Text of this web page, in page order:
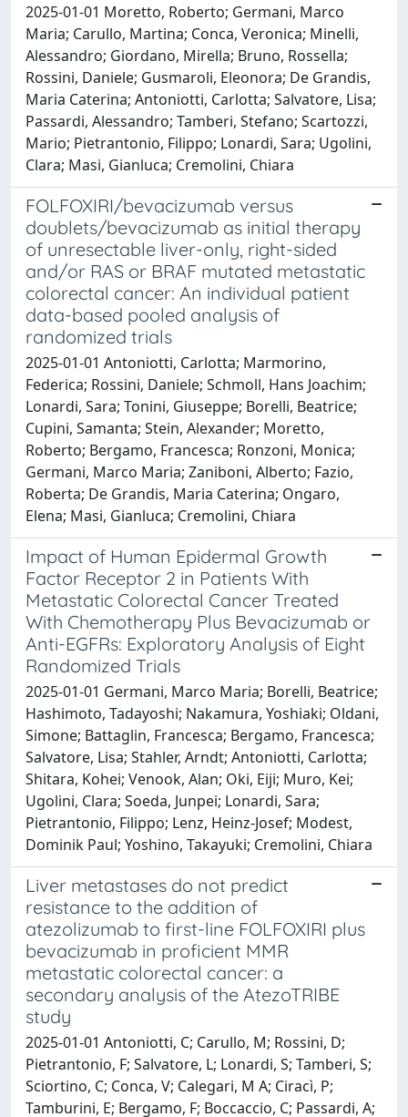
2025-01-01 Moretto, Roberto; Germani, Marco
Maria; Carullo, Martina; Conca, Veronica; Minelli,
Alessandro; Giordano, Mirella; Bruno, Rossella;
Rossini, Daniele; Gusmaroli, Eleonora; De Grandis,
Maria Caterina; Antoniotti, Carlotta; Salvatore, Lisa;
Passardi, Alessandro; Tamberi, Stefano; Scartozzi,
Mario; Pietrantonio, Filippo; Lonardi, Sara; Ugolini,
Clara; Masi, Gianluca; Cremolini, Chiara
FOLFOXIRI/bevacizumab versus
doublets/bevacizumab as initial therapy
of unresectable liver-only, right-sided
and/or RAS or BRAF mutated metastatic
colorectal cancer: An individual patient
data-based pooled analysis of
randomized trials
2025-01-01 Antoniotti, Carlotta; Marmorino,
Federica; Rossini, Daniele; Schmoll, Hans Joachim;
Lonardi, Sara; Tonini, Giuseppe; Borelli, Beatrice;
Cupini, Samanta; Stein, Alexander; Moretto,
Roberto; Bergamo, Francesca; Ronzoni, Monica;
Germani, Marco Maria; Zaniboni, Alberto; Fazio,
Roberta; De Grandis, Maria Caterina; Ongaro,
Elena; Masi, Gianluca; Cremolini, Chiara
Impact of Human Epidermal Growth
Factor Receptor 2 in Patients With
Metastatic Colorectal Cancer Treated
With Chemotherapy Plus Bevacizumab or
Anti-EGFRs: Exploratory Analysis of Eight
Randomized Trials
2025-01-01 Germani, Marco Maria; Borelli, Beatrice;
Hashimoto, Tadayoshi; Nakamura, Yoshiaki; Oldani,
Simone; Battaglin, Francesca; Bergamo, Francesca;
Salvatore, Lisa; Stahler, Arndt; Antoniotti, Carlotta;
Shitara, Kohei; Venook, Alan; Oki, Eiji; Muro, Kei;
Ugolini, Clara; Soeda, Junpei; Lonardi, Sara;
Pietrantonio, Filippo; Lenz, Heinz-Josef; Modest,
Dominik Paul; Yoshino, Takayuki; Cremolini, Chiara
Liver metastases do not predict
resistance to the addition of
atezolizumab to first-line FOLFOXIRI plus
bevacizumab in proficient MMR
metastatic colorectal cancer: a
secondary analysis of the AtezoTRIBE
study
2025-01-01 Antoniotti, C; Carullo, M; Rossini, D;
Pietrantonio, F; Salvatore, L; Lonardi, S; Tamberi, S;
Sciortino, C; Conca, V; Calegari, M A; Ciracì, P;
Tamburini, E; Bergamo, F; Boccaccio, C; Passardi, A;